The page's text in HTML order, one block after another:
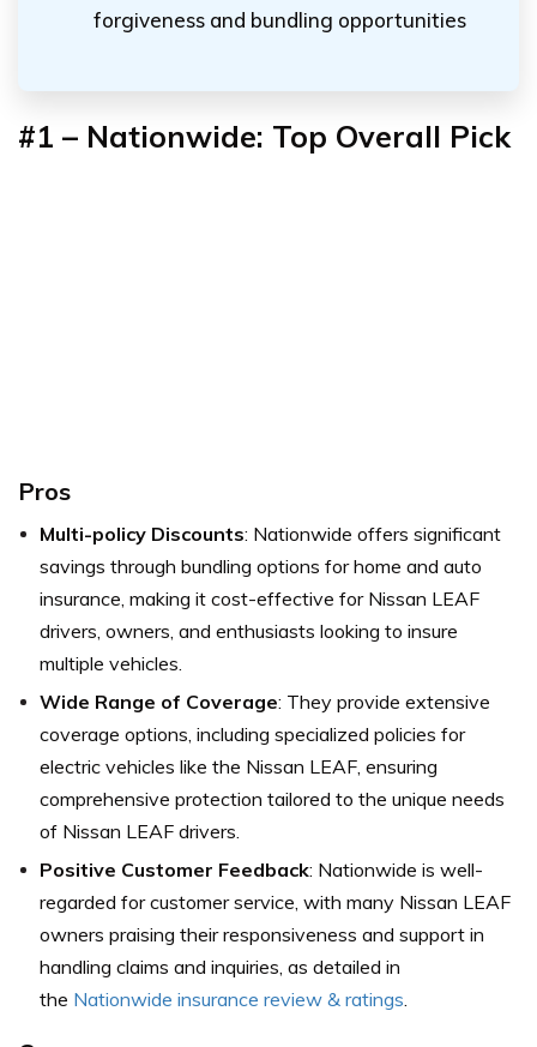
forgiveness and bundling opportunities
#1 – Nationwide: Top Overall Pick
Pros
Multi-policy Discounts: Nationwide offers significant
savings through bundling options for home and auto
insurance, making it cost-effective for Nissan LEAF
drivers, owners, and enthusiasts looking to insure
multiple vehicles.
Wide Range of Coverage: They provide extensive
coverage options, including specialized policies for
electric vehicles like the Nissan LEAF, ensuring
comprehensive protection tailored to the unique needs
of Nissan LEAF drivers.
Positive Customer Feedback: Nationwide is well-
regarded for customer service, with many Nissan LEAF
owners praising their responsiveness and support in
handling claims and inquiries, as detailed in
the Nationwide insurance review & ratings.